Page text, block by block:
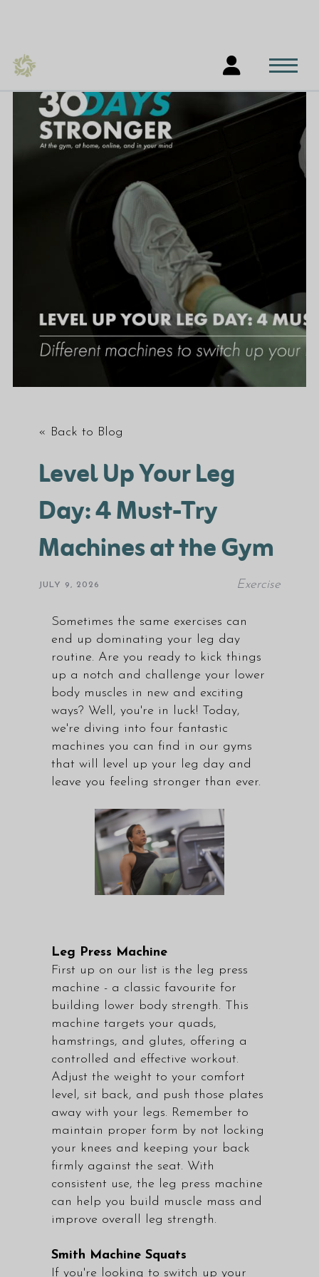
« Back to Blog
Level Up Your Leg
Day: 4 Must-Try
Machines at the Gym
JULY 9, 2026 Exercise
Sometimes the same exercises can
end up dominating your leg day
routine. Are you ready to kick things
up a notch and challenge your lower
body muscles in new and exciting
ways? Well, you're in luck! Today,
we're diving into four fantastic
machines you can find in our gyms
that will level up your leg day and
leave you feeling stronger than ever.
Leg Press Machine
First up on our list is the leg press
machine - a classic favourite for
building lower body strength. This
machine targets your quads,
hamstrings, and glutes, offering a
controlled and effective workout.
Adjust the weight to your comfort
level, sit back, and push those plates
away with your legs. Remember to
maintain proper form by not locking
your knees and keeping your back
firmly against the seat. With
consistent use, the leg press machine
can help you build muscle mass and
improve overall leg strength.
Smith Machine Squats
If you're looking to switch up your